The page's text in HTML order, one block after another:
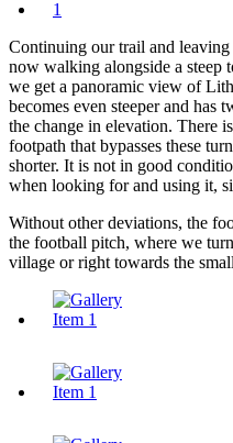
Continuing our trail and
now walking alongside a steep
we get a panoramic view of
becomes even steeper and has
the change in elevation. There
footpath that bypasses these
shorter. It is not in good
when looking for and using it,
Without other deviations, the
the football pitch, where we
village or right towards the